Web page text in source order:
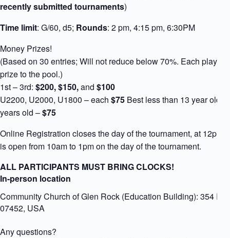
recently submitted tournaments)
Time limit: G/60, d5; Rounds: 2 pm, 4:15 pm, 6:30PM
Money Prizes!
(Based on 30 entries; Will not reduce below 70%. Each player
prize to the pool.)
1st – 3rd: $200, $150,and $100
U2200, U2000, U1800 – each $75 Best less than 13 year old –
years old –$75
Online Registration closes the day of the tournament, at 12pm.
is open from 10am to 1pm on the day of the tournament.
ALL PARTICIPANTS MUST BRING CLOCKS!
In-person location
Community Church of Glen Rock (Education Building): 354
07452, USA
Any questions?